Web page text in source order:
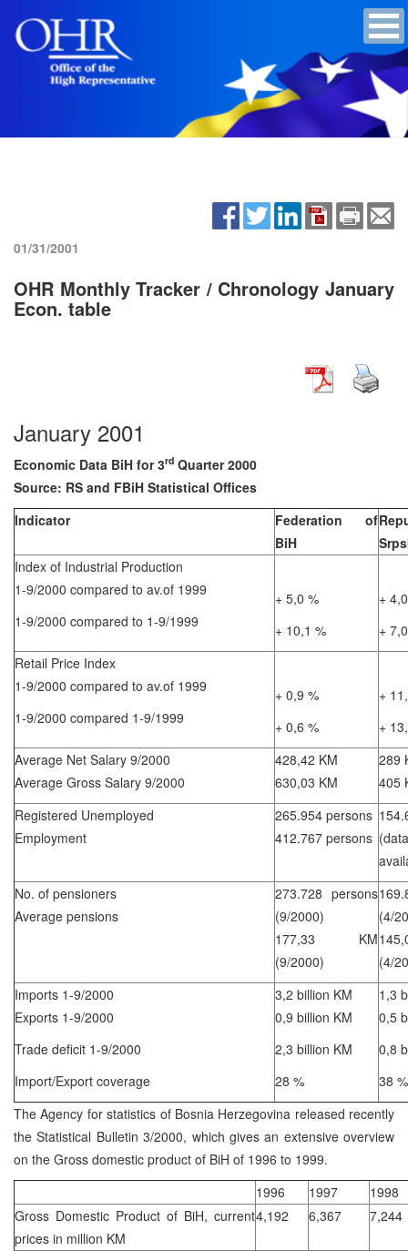
01/31/2001
OHR Monthly Tracker / Chronology January
Econ. table
January 2001
Economic Data BiH for 3rd Quarter 2000
Source: RS and FBiH Statistical Offices
Indicator
Federation of
BiH
Index of Industrial Production
1-9/2000 compared to av.of 1999
1-9/2000 compared to 1-9/1999
+ 5,0 %
+ 10,1 %
+
+
Retail Price Index
1-9/2000 compared to av.of 1999
1-9/2000 compared 1-9/1999
+ 0,9 %
+ 0,6 %
+
+
Average Net Salary 9/2000
Average Gross Salary 9/2000
428,42 KM
630,03 KM
289
405
Registered Unemployed
Employment
265.954 persons
412.767 persons
No. of pensioners
Average pensions
273.728 persons
(9/2000)
177,33 KM
(9/2000)
(4/
(4/
Imports 1-9/2000
Exports 1-9/2000
Trade deficit 1-9/2000
Import/Export coverage
3,2 billion KM
0,9 billion KM
2,3 billion KM
28 %
1,3
0,5
0,8
38 %
The Agency for statistics of Bosnia Herzegovina released recently
the Statistical Bulletin 3/2000, which gives an extensive overview
on the Gross domestic product of BiH of 1996 to 1999.
1996
1997
1998
Gross Domestic Product of BiH, current
prices in million KM
4,192 6,367 7,244